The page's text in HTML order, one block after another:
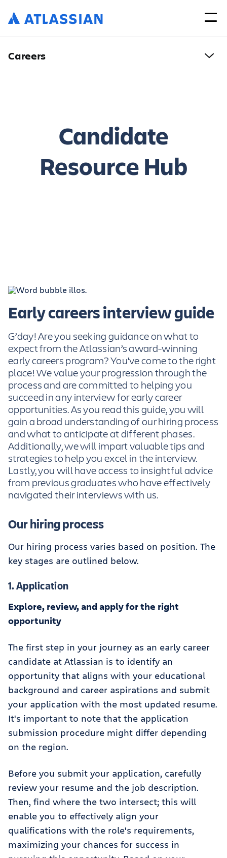
Careers
Candidate
Resource Hub
Early careers interview guide
G’day! Are you seeking guidance on what to
expect from the Atlassian’s award-winning
early careers program? You've come to the right
place! We value your progression through the
process and are committed to helping you
succeed in any interview for early career
opportunities. As you read this guide, you will
gain a broad understanding of our hiring process
and what to anticipate at different phases.
Additionally, we will impart valuable tips and
strategies to help you excel in the interview.
Lastly, you will have access to insightful advice
from previous graduates who have effectively
navigated their interviews with us.
Our hiring process
Our hiring process varies based on position. The
key stages are outlined below.
1. Application
Explore, review, and apply for the right
opportunity
The first step in your journey as an early career
candidate at Atlassian is to identify an
opportunity that aligns with your educational
background and career aspirations and submit
your application with the most updated resume.
It's important to note that the application
submission procedure might differ depending
on the region.
Before you submit your application, carefully
review your resume and the job description.
Then, find where the two intersect; this will
enable you to effectively align your
qualifications with the role's requirements,
maximizing your chances for success in